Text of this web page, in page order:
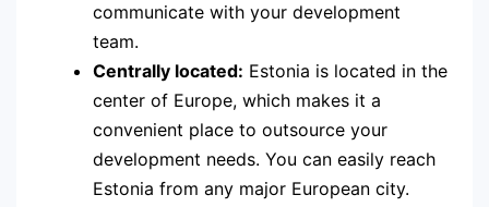
communicate with your development
team.
Centrally located: Estonia is located in the
center of Europe, which makes it a
convenient place to outsource your
development needs. You can easily reach
Estonia from any major European city.